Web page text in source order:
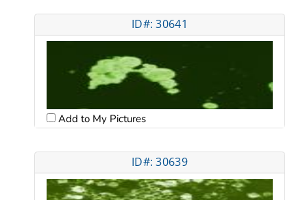
ID#: 30641
Add to My Pictures
ID#: 30639